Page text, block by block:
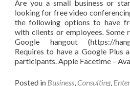
Are you a small business or
looking for free video
the following options to have
with clients or employees. Some
Google hangout (https://
Requires to have a Google Plus
participants. Apple Facetime –
Posted in Business, Consulting,